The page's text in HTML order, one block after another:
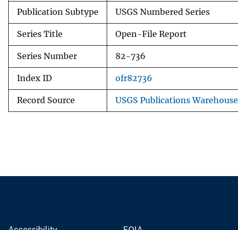
Publication Subtype USGS Numbered Series
Series Title Open-File Report
Series Number 82-736
Index ID ofr82736
Record Source USGS Publications Warehouse